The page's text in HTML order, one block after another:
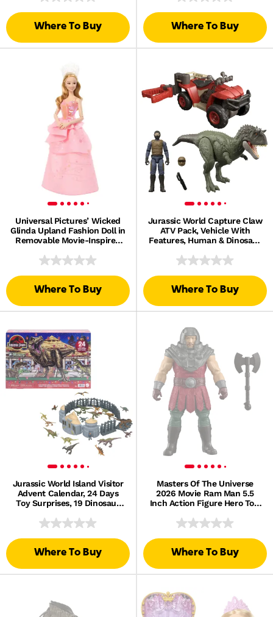
Where To Buy Where To Buy
Universal Pictures’ Wicked
Glinda Upland Fashion Doll in
Removable Movie-Inspired
Where To Buy
Jurassic World Capture Claw
ATV Pack, Vehicle With
Features, Human & Dinosaur
Where To Buy
Jurassic World Island Visitor
Advent Calendar, 24 Days
Toy Surprises, 19 Dinosaur
Where To Buy
Masters Of The Universe
2026 Movie Ram Man 5.5
Inch Action Figure Hero Toy,
Where To Buy